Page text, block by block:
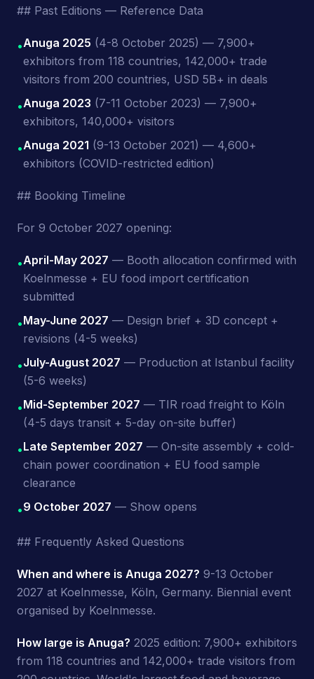
## Past Editions — Reference Data
•Anuga 2025 (4-8 October 2025) — 7,900+
exhibitors from 118 countries, 142,000+ trade
visitors from 200 countries, USD 5B+ in deals
•Anuga 2023 (7-11 October 2023) — 7,900+
exhibitors, 140,000+ visitors
•Anuga 2021 (9-13 October 2021) — 4,600+
exhibitors (COVID-restricted edition)
## Booking Timeline
For 9 October 2027 opening:
•April-May 2027 — Booth allocation confirmed with
Koelnmesse + EU food import certification
submitted
•May-June 2027 — Design brief + 3D concept +
revisions (4-5 weeks)
•July-August 2027 — Production at Istanbul facility
(5-6 weeks)
•Mid-September 2027 — TIR road freight to Köln
(4-5 days transit + 5-day on-site buffer)
•Late September 2027 — On-site assembly + cold-
chain power coordination + EU food sample
clearance
•9 October 2027 — Show opens
## Frequently Asked Questions
When and where is Anuga 2027? 9-13 October
2027 at Koelnmesse, Köln, Germany. Biennial event
organised by Koelnmesse.
How large is Anuga? 2025 edition: 7,900+ exhibitors
from 118 countries and 142,000+ trade visitors from